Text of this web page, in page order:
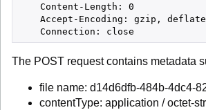
    Content-Length: 0
    Accept-Encoding: gzip, deflate
The POST request contains metadata
file name: d14d6dfb-484b-4dc4-
contentType: application / octet-